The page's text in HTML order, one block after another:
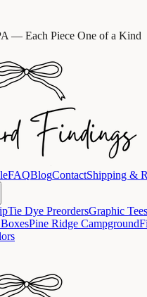
— Each Piece One of a Kind
FAQBlogContactShipping &
Tie Dye PreordersGraphic Tees
Pine Ridge Campground